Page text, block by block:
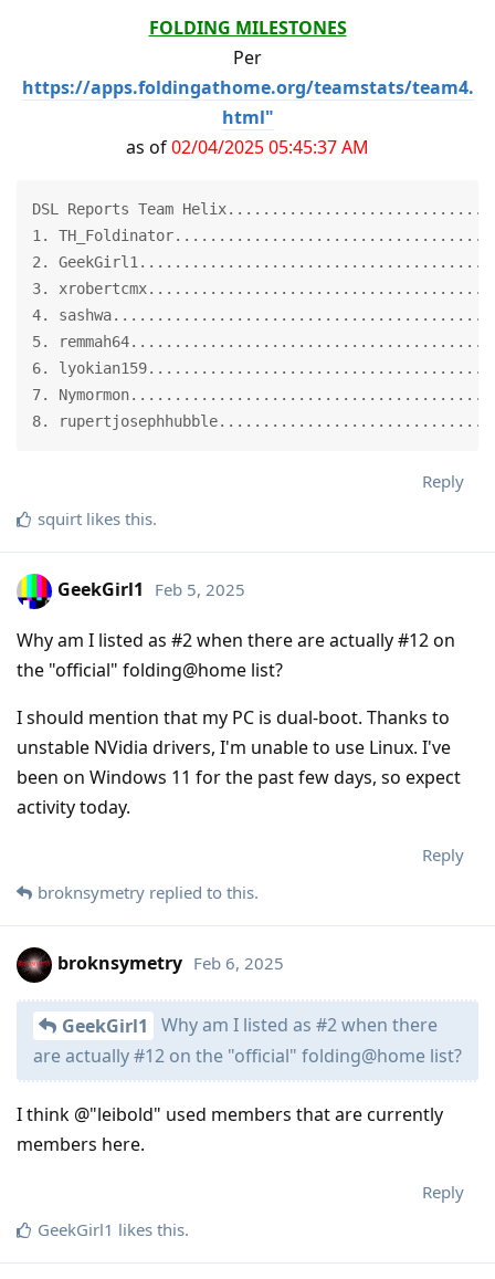
FOLDING MILESTONES
Per
https://apps.foldingathome.org/teamstats/team4.
html"
as of02/04/2025 05:45:37 AM
DSL Reports Team
1.
2.
3.
4.
5.
6.
7.
8.
Reply
squirt likes this.
GeekGirl1 Feb 5, 2025
Why am I listed as #2 when there are actually #12 on
the "official" folding@home list?
I should mention that my PC is dual-boot. Thanks to
unstable NVidia drivers, I'm unable to use Linux. I've
been on Windows 11 for the past few days, so expect
activity today.
Reply
broknsymetry replied to this.
broknsymetry Feb 6, 2025
GeekGirl1
Why am I listed as #2 when there
are actually #12 on the "official" folding@home list?
I think @"leibold" used members that are currently
members here.
Reply
GeekGirl1 likes this.